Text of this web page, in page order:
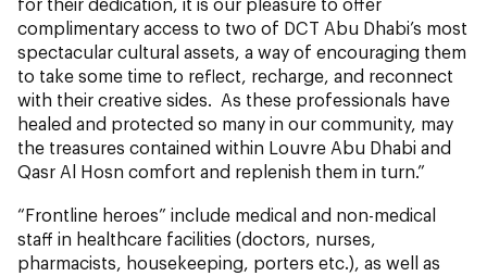
complimentary access to two of DCT Abu Dhabi’s most
spectacular cultural assets, a way of encouraging them
to take some time to reflect, recharge, and reconnect
with their creative sides. As these professionals have
healed and protected so many in our community, may
the treasures contained within Louvre Abu Dhabi and
Qasr Al Hosn comfort and replenish them in turn.”
“Frontline heroes” include medical and non-medical
staff in healthcare facilities (doctors, nurses,
pharmacists, housekeeping, porters etc.), as well as